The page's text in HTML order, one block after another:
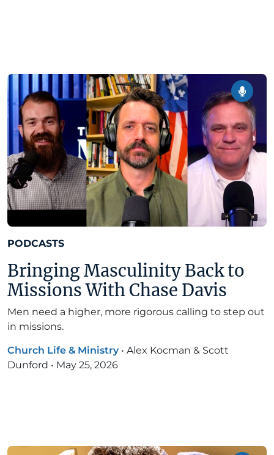
PODCASTS
Bringing Masculinity Back to
Missions With Chase Davis
Men need a higher, more rigorous calling to step out
in missions.
Church Life & Ministry • Alex Kocman & Scott
Dunford • May 25, 2026